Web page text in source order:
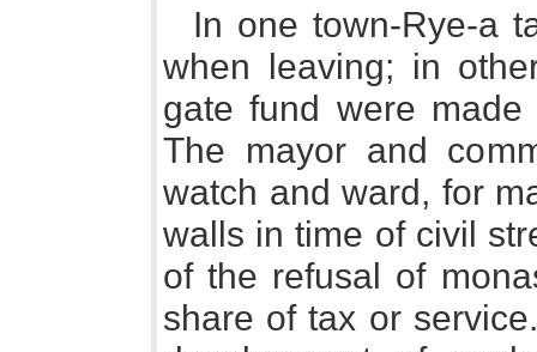
In one town-Rye-a
when leaving; in
gate fund were made
The mayor and
watch and ward, for
walls in time of civil
of the refusal of
share of tax or